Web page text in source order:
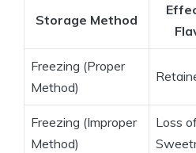
Storage Method
Freezing (Proper
Method)
Freezing (Improper
Method)
Loss